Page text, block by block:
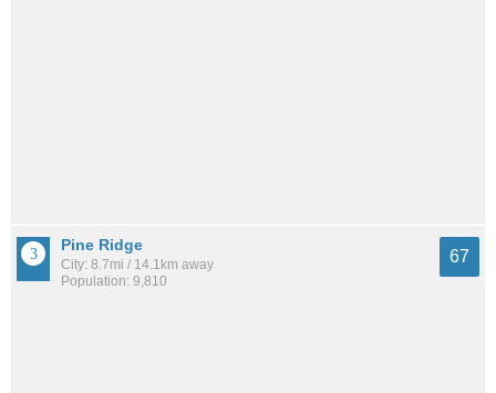
Pine Ridge
City: 8.7mi / 14.1km away
Population: 9,810
67